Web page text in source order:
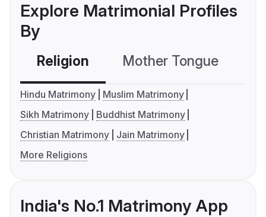
Explore Matrimonial Profiles
By
Religion Mother Tongue
Hindu Matrimony
Muslim Matrimony
Sikh Matrimony
Buddhist Matrimony
Christian Matrimony
Jain Matrimony
More Religions
India's No.1 Matrimony App